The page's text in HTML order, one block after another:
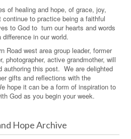
of healing and hope, of grace, joy,
to practice being a faithful
to God to turn our hearts and words
in our world.
Road west area group leader, former
photographer, active grandmother, will
authoring this post. We are delighted
gifts and reflections with the
hope it can be a form of inspiration to
God as you begin your week.
Hope Archive